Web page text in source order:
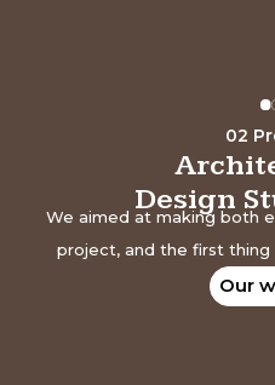
02
Design
We aimed at making both
project, and the first thing
Our